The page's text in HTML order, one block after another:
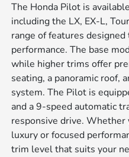
The Honda Pilot is
including the LX, EX-L,
range of features
performance. The base
while higher trims offer
seating, a panoramic roof,
system. The Pilot is
and a 9-speed automatic
responsive drive.
luxury or focused
trim level that suits your